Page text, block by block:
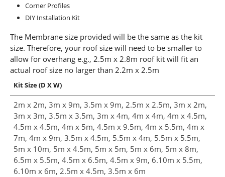
Corner Profiles
DIY Installation Kit
The Membrane size provided will be the same as the kit
size. Therefore, your roof size will need to be smaller to
allow for overhang e.g., 2.5m x 2.8m roof kit will fit an
actual roof size no larger than 2.2m x 2.5m
Kit Size (D X W)
2m x 2m, 3m x 9m, 3.5m x 9m, 2.5m x 2.5m, 3m x 2m,
3m x 3m, 3.5m x 3.5m, 3m x 4m, 4m x 4m, 4m x 4.5m,
4.5m x 4.5m, 4m x 5m, 4.5m x 9.5m, 4m x 5.5m, 4m x
7m, 4m x 9m, 3.5m x 4.5m, 5.5m x 4m, 5.5m x 5.5m,
5m x 10m, 5m x 4.5m, 5m x 5m, 5m x 6m, 5m x 8m,
6.5m x 5.5m, 4.5m x 6.5m, 4.5m x 9m, 6.10m x 5.5m,
6.10m x 6m, 2.5m x 4.5m, 3.5m x 6m